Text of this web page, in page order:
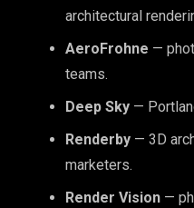
architectural
AeroFrohne —
teams.
Deep Sky —
Renderby — 3D
marketers.
Render Vision —